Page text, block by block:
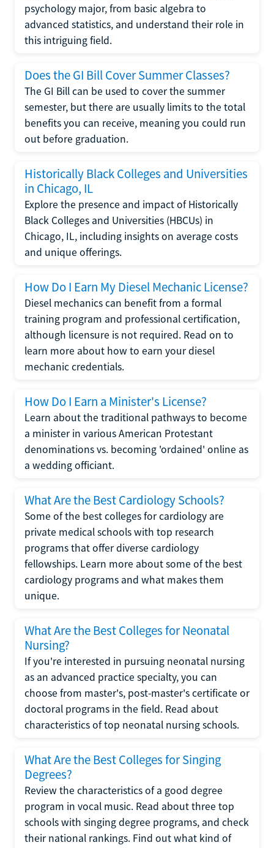
psychology major, from basic algebra to
advanced statistics, and understand their role in
this intriguing field.
Does the GI Bill Cover Summer Classes?
The GI Bill can be used to cover the summer
semester, but there are usually limits to the total
benefits you can receive, meaning you could run
out before graduation.
Historically Black Colleges and Universities
in Chicago, IL
Explore the presence and impact of Historically
Black Colleges and Universities (HBCUs) in
Chicago, IL, including insights on average costs
and unique offerings.
How Do I Earn My Diesel Mechanic License?
Diesel mechanics can benefit from a formal
training program and professional certification,
although licensure is not required. Read on to
learn more about how to earn your diesel
mechanic credentials.
How Do I Earn a Minister's License?
Learn about the traditional pathways to become
a minister in various American Protestant
denominations vs. becoming 'ordained' online as
a wedding officiant.
What Are the Best Cardiology Schools?
Some of the best colleges for cardiology are
private medical schools with top research
programs that offer diverse cardiology
fellowships. Learn more about some of the best
cardiology programs and what makes them
unique.
What Are the Best Colleges for Neonatal
Nursing?
If you're interested in pursuing neonatal nursing
as an advanced practice specialty, you can
choose from master's, post-master's certificate or
doctoral programs in the field. Read about
characteristics of top neonatal nursing schools.
What Are the Best Colleges for Singing
Degrees?
Review the characteristics of a good degree
program in vocal music. Read about three top
schools with singing degree programs, and check
their national rankings. Find out what kind of